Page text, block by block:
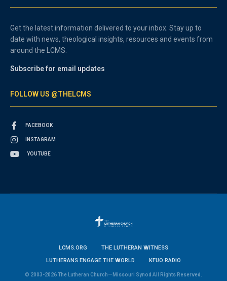
Get the latest information delivered to your inbox. Stay up to
date with news, theological insights, resources and events from
around the LCMS.
Subscribe for email updates
FOLLOW US @THELCMS
FACEBOOK
INSTAGRAM
YOUTUBE
LCMS.ORG
THE LUTHERAN WITNESS
LUTHERANS ENGAGE THE WORLD
KFUO RADIO
© 2003-2026 The Lutheran Church—Missouri Synod All Rights Reserved.